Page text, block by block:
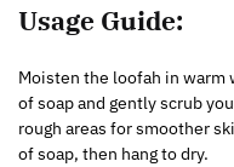
Usage Guide:
Moisten the loofah in warm
of soap and gently scrub
rough areas for smoother
of soap, then hang to dry.